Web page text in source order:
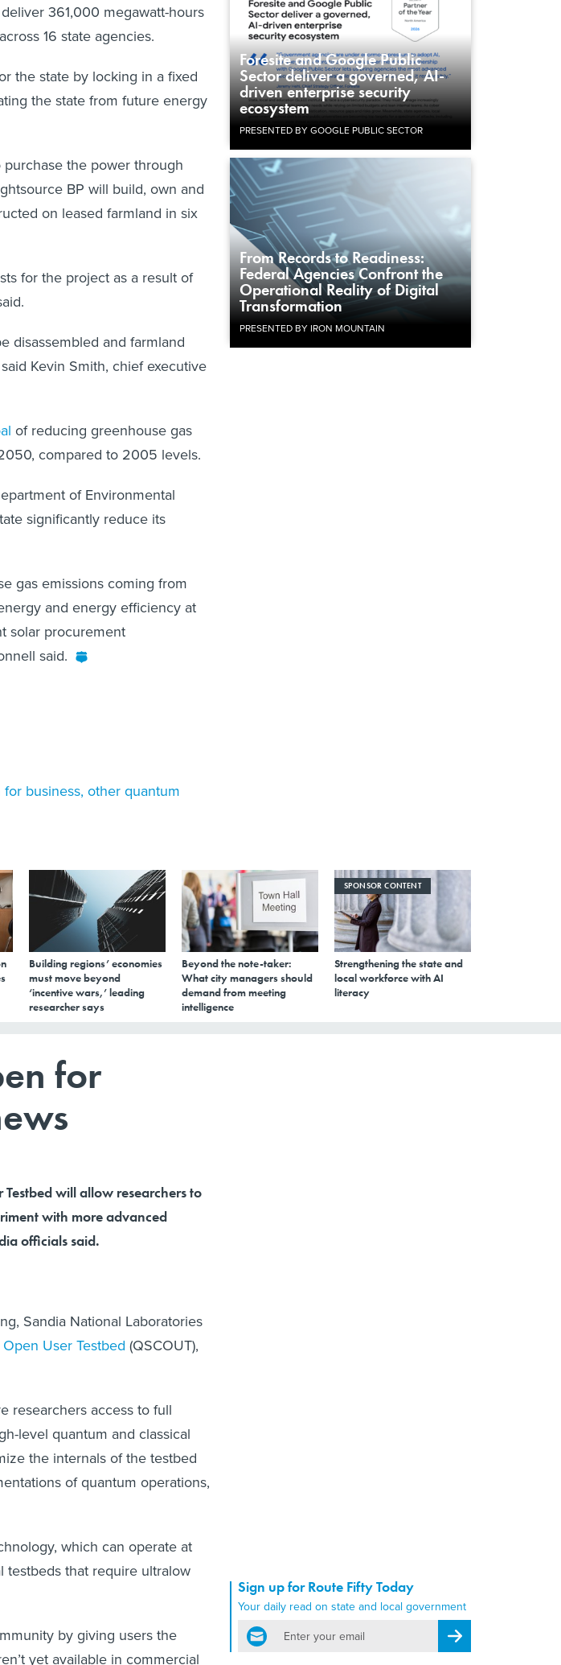
Foresite and Google Public
Sector deliver a governed, AI-
driven enterprise security
ecosystem
PRESENTED BY GOOGLE PUBLIC SECTOR
From Records to Readiness:
Federal Agencies Confront the
Operational Reality of Digital
Transformation
PRESENTED BY IRON MOUNTAIN
361,000 megawatt-hours
16 state agencies.
the state by locking in a fixed
the state from future energy
the power through
BP will build, own and
on leased farmland in six
for the project as a result of
disassembled and farmland
Kevin Smith, chief executive
of reducing greenhouse gas
compared to 2005 levels.
of Environmental
significantly reduce its
gas emissions coming from
and energy efficiency at
solar procurement
said.
for business, other quantum
Building regions’ economies
must move beyond
‘incentive wars,’ leading
researcher says
Beyond the note-taker:
What city managers should
demand from meeting
intelligence
SPONSOR CONTENT
Strengthening the state and
local workforce with AI
literacy
for
Sign up for Route Fifty Today
Your daily read on state and local government
email
Register for Newsletter
will allow researchers to
with more advanced
officials said.
Sandia National Laboratories
User Testbed (QSCOUT),
researchers access to full
level quantum and classical
the internals of the testbed
of quantum operations,
which can operate at
that require ultralow
by giving users the
yet available in commercial